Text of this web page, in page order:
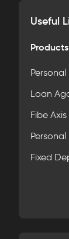
Useful
Products
Personal
Loan
Fibe
Fixed